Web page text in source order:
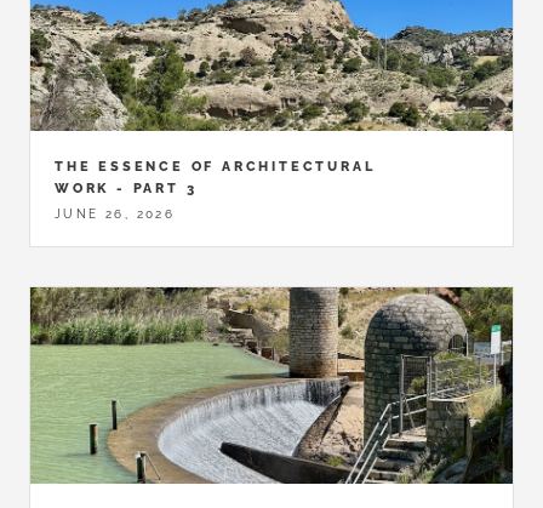
THE ESSENCE OF ARCHITECTURAL
WORK - PART 3
JUNE 26, 2026